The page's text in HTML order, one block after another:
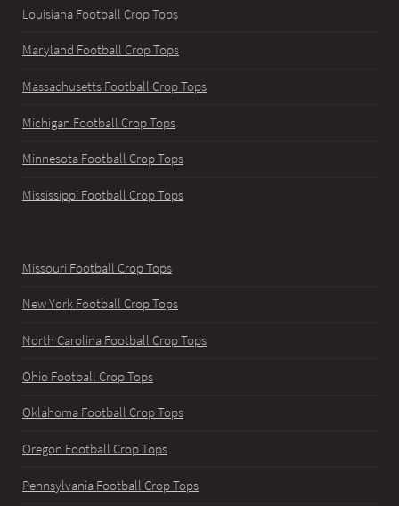
Louisiana Football Crop Tops
Maryland Football Crop Tops
Massachusetts Football Crop Tops
Michigan Football Crop Tops
Minnesota Football Crop Tops
Mississippi Football Crop Tops
Missouri Football Crop Tops
New York Football Crop Tops
North Carolina Football Crop Tops
Ohio Football Crop Tops
Oklahoma Football Crop Tops
Oregon Football Crop Tops
Pennsylvania Football Crop Tops